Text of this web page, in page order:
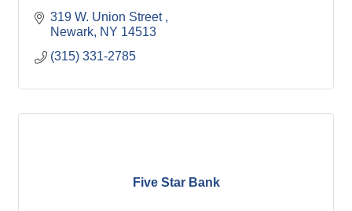
319 W. Union Street
Newark NY 14513
(315) 331-2785
Five Star Bank